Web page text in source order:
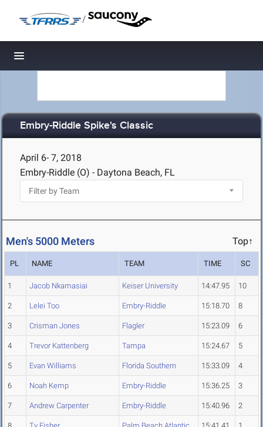
/
Toggle navigation
Embry-Riddle Spike's Classic
April 6- 7, 2018
Embry-Riddle (O) - Daytona Beach, FL
Men's 5000 Meters Top↑
PL NAME TEAM TIME SC
1 Jacob Nkamasiai Keiser University 14:47.95 10
2 Lelei Too Embry-Riddle 15:18.70 8
3 Crisman Jones Flagler 15:23.09 6
4 Trevor Kattenberg Tampa 15:24.67 5
5 Evan Williams Florida Southern 15:33.09 4
6 Noah Kemp Embry-Riddle 15:36.25 3
7 Andrew Carpenter Embry-Riddle 15:40.96 2